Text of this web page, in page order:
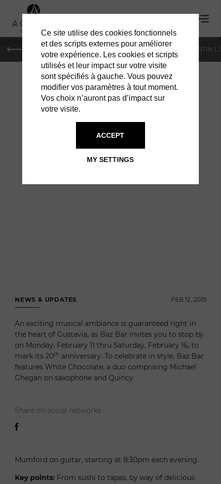
MONACO GENEVA ST-MARTIN
BAZ BAR: 20TH
ANNIVERSARY
NEWS & UPDATES FEB 12, 2019
An exciting musical ambiance is guaranteed right in
the heart of Gustavia, as Baz Bar invites you to stop by
on Monday, February 11 thru Saturday, February 16, to
mark its 20th anniversary. To celebrate in style, Baz Bar
features White Chocolate, a duo comprising Michael
Ghegan on saxophone and Quincy
Share on social networks :
Mumford on guitar, starting at 8:30pm each evening.
Key points: From sushi to tapas, by way of delicious
Ce site utilise des cookies fonctionnels
et des scripts externes pour améliorer
votre expérience. Les cookies et scripts
utilisés et leur impact sur votre visite
sont spécifiés à gauche. Vous pouvez
modifier vos paramètres à tout moment.
Vos choix n’auront pas d’impact sur
votre visite.
MY SETTINGS
ACCEPT